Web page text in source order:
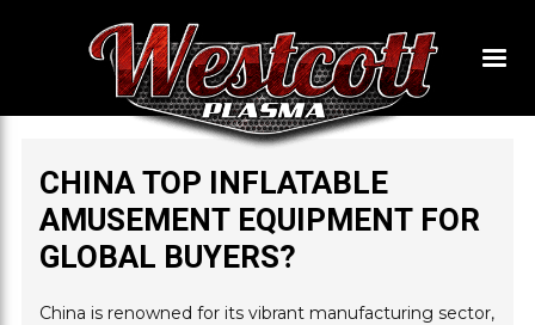
CHINA TOP INFLATABLE
AMUSEMENT EQUIPMENT FOR
GLOBAL BUYERS?
China is renowned for its vibrant manufacturing sector,